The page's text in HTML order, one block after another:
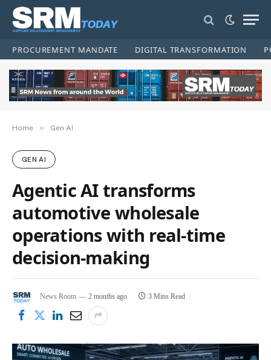
PROCUREMENT MANDATE DIGITAL TRANSFORMATION
Home » Gen AI
GEN AI
Agentic AI transforms
automotive wholesale
operations with real-time
decision-making
News Room 2 months ago 3 Mins Read